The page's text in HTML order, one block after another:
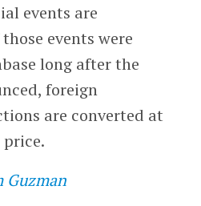
events are
events were
long after the
foreign
are converted at
Guzman